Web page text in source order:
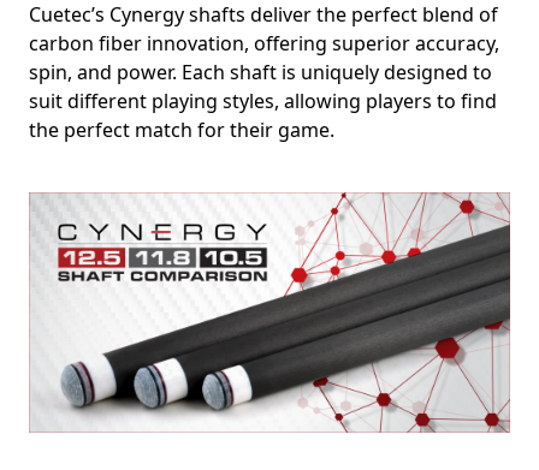
Cuetec’s Cynergy shafts deliver the perfect blend of
carbon fiber innovation, offering superior accuracy,
spin, and power. Each shaft is uniquely designed to
suit different playing styles, allowing players to find
the perfect match for their game.